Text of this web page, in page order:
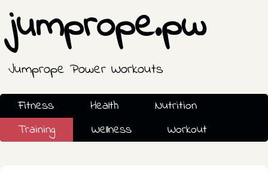
jumprope.pw
Jumprope Power Workouts
Fitness Health
Nutrition
Training
Wellness Workout